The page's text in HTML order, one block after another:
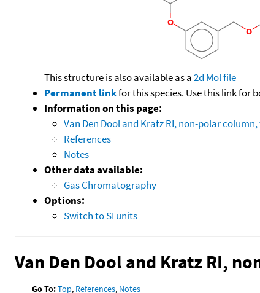
This structure is also available as a2d Mol file
Permanent linkfor this species. Use this link for
Information on this page:
Van Den Dool and Kratz RI, non-polar
References
Notes
Other data available:
Gas Chromatography
Options:
Switch to SI units
Van Den Dool and Kratz RI,
Go To:Top, References, Notes